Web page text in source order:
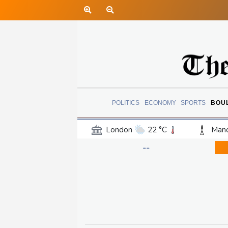
POLITICS ECONOMY SPORTS
London 22 °C
17 °C
--